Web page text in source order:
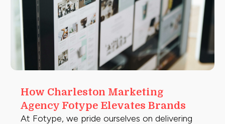
How Charleston Marketing
Agency Fotype Elevates Brands
At Fotype, we pride ourselves on delivering